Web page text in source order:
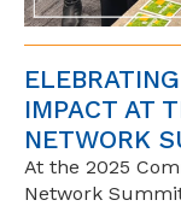
IMPACT AT
NETWORK
At the 2025
Network